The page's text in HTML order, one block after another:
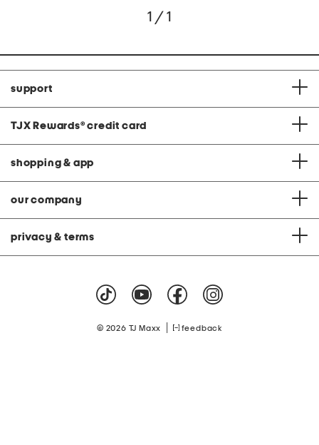
1 / 1
support
TJX Rewards® credit card
shopping & app
our company
privacy & terms
© 2026 TJ Maxx feedback